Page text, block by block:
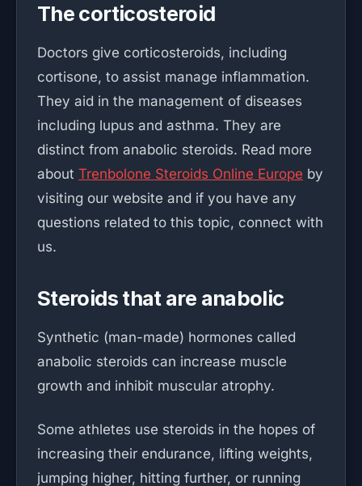
The corticosteroid
Doctors give corticosteroids, including
cortisone, to assist manage inflammation.
They aid in the management of diseases
including lupus and asthma. They are
distinct from anabolic steroids. Read more
about Trenbolone Steroids Online Europe by
visiting our website and if you have any
questions related to this topic, connect with
us.
Steroids that are anabolic
Synthetic (man-made) hormones called
anabolic steroids can increase muscle
growth and inhibit muscular atrophy.
Some athletes use steroids in the hopes of
increasing their endurance, lifting weights,
jumping higher, hitting further, or running